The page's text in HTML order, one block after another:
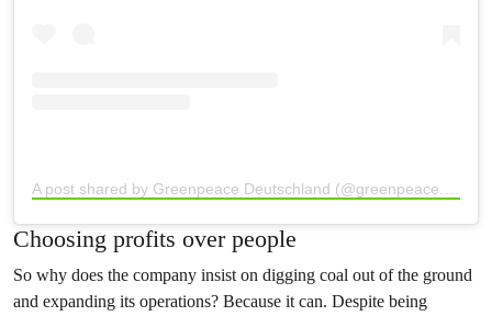
Choosing profits over people
So why does the company insist on digging coal out of the ground
and expanding its operations? Because it can. Despite being